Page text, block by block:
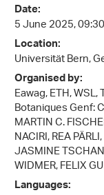
Date:
5 June 2025,
Location:
Universität Bern,
Organised by:
Eawag, ETH,
Botaniques Genf:
MARTIN C.
NACIRI, REA
JASMINE
WIDMER, FELIX GU
Languages: